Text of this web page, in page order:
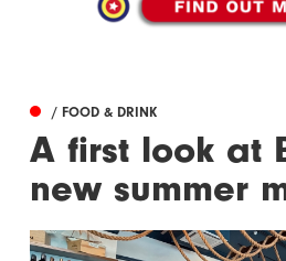
/ FOOD & DRINK
A first look at
new summer